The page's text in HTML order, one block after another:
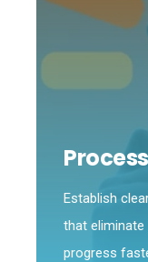
Establish
that eliminate
progress